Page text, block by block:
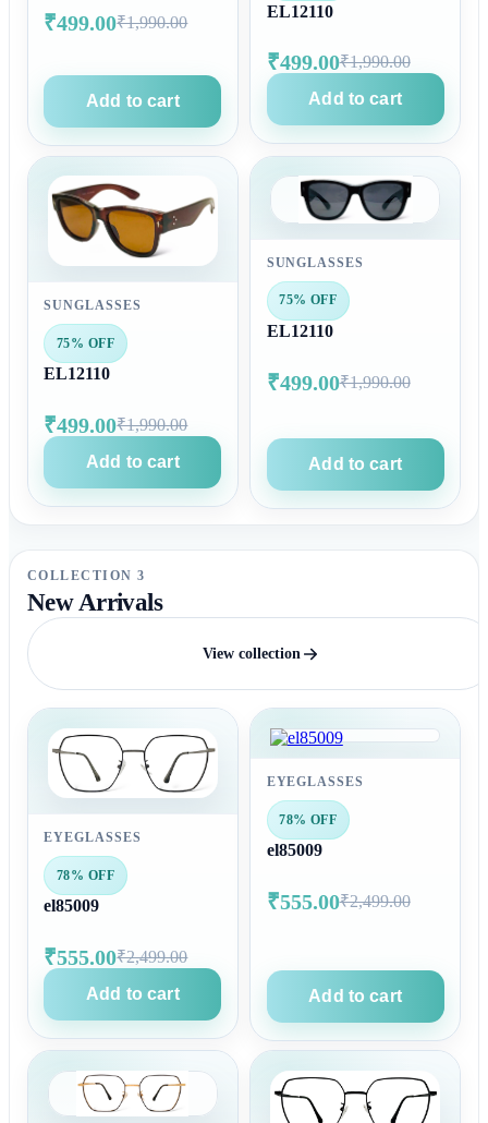
₹499.00₹1,990.00
Add to cart
EL12110
₹499.00₹1,990.00
Add to cart
SUNGLASSES
75% OFF
EL12110
₹499.00₹1,990.00
Add to cart
SUNGLASSES
75% OFF
EL12110
₹499.00₹1,990.00
Add to cart
COLLECTION 3
New Arrivals
View collection
EYEGLASSES
78% OFF
el85009
₹555.00₹2,499.00
Add to cart
EYEGLASSES
78% OFF
el85009
₹555.00₹2,499.00
Add to cart